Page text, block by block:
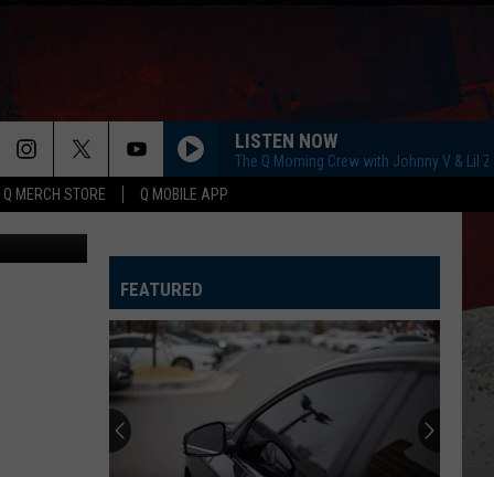
Q MERCH STORE Q MOBILE APP
LISTEN NOW
The Q Morning Crew with Johnny V & Lil
In Illinois
FEATURED